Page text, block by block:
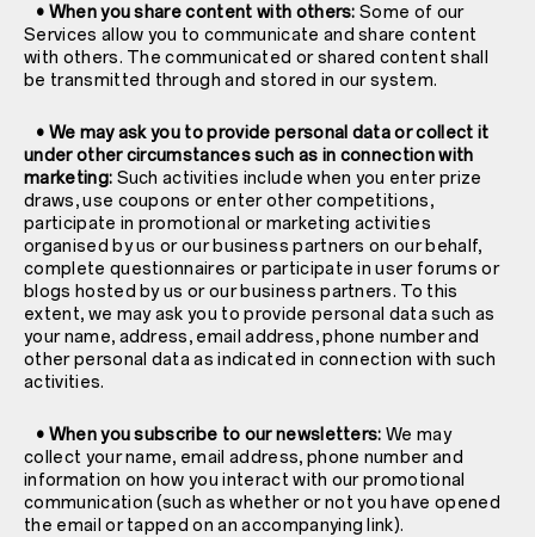
• When you share content with others: Some of our
Services allow you to communicate and share content
with others. The communicated or shared content shall
be transmitted through and stored in our system.
• We may ask you to provide personal data or collect it
under other circumstances such as in connection with
marketing: Such activities include when you enter prize
draws, use coupons or enter other competitions,
participate in promotional or marketing activities
organised by us or our business partners on our behalf,
complete questionnaires or participate in user forums or
blogs hosted by us or our business partners. To this
extent, we may ask you to provide personal data such as
your name, address, email address, phone number and
other personal data as indicated in connection with such
activities.
• When you subscribe to our newsletters: We may
collect your name, email address, phone number and
information on how you interact with our promotional
communication (such as whether or not you have opened
the email or tapped on an accompanying link).